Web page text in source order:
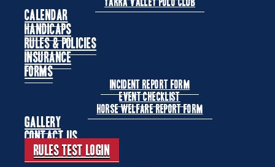
Yarra Valley Polo Club
Calendar
Handicaps
Rules & Policies
Insurance
Forms
Incident Report Form
Event Checklist
Horse Welfare Report Form
Gallery
Contact Us
Rules Test Login